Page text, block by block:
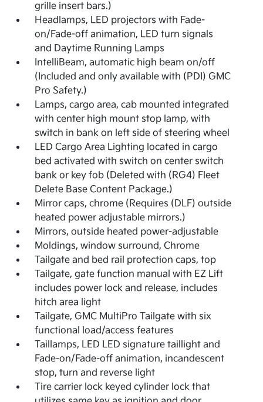
grille insert bars.)
Headlamps, LED projectors with Fade-
on/Fade-off animation, LED turn signals
and Daytime Running Lamps
IntelliBeam, automatic high beam on/off
(Included and only available with (PDI) GMC
Pro Safety.)
Lamps, cargo area, cab mounted integrated
with center high mount stop lamp, with
switch in bank on left side of steering wheel
LED Cargo Area Lighting located in cargo
bed activated with switch on center switch
bank or key fob (Deleted with (RG4) Fleet
Delete Base Content Package.)
Mirror caps, chrome (Requires (DLF) outside
heated power adjustable mirrors.)
Mirrors, outside heated power-adjustable
Moldings, window surround, Chrome
Tailgate and bed rail protection caps, top
Tailgate, gate function manual with EZ Lift
includes power lock and release, includes
hitch area light
Tailgate, GMC MultiPro Tailgate with six
functional load/access features
Taillamps, LED LED signature taillight and
Fade-on/Fade-off animation, incandescent
stop, turn and reverse light
Tire carrier lock keyed cylinder lock that